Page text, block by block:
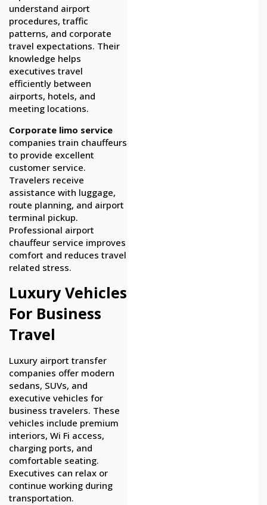
understand airport
procedures, traffic
patterns, and corporate
travel expectations. Their
knowledge helps
executives travel
efficiently between
airports, hotels, and
meeting locations.
Corporate limo service
companies train chauffeurs
to provide excellent
customer service.
Travelers receive
assistance with luggage,
route planning, and airport
terminal pickup.
Professional airport
chauffeur service improves
comfort and reduces travel
related stress.
Luxury Vehicles
For Business
Travel
Luxury airport transfer
companies offer modern
sedans, SUVs, and
executive vehicles for
business travelers. These
vehicles include premium
interiors, Wi Fi access,
charging ports, and
comfortable seating.
Executives can relax or
continue working during
transportation.